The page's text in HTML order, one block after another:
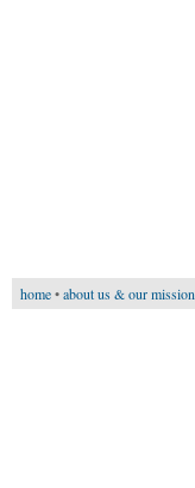
home•about us & our mission